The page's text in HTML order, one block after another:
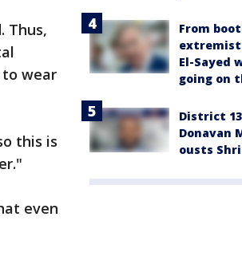
Thus,
to wear
this is
even
From
El-Sayed
going on
District
Donavan
ousts